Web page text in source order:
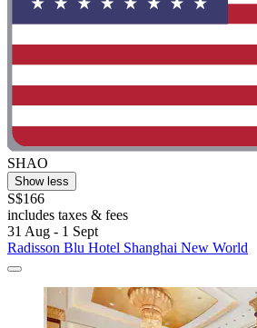
SHAO
Show less
S$166
includes taxes & fees
31 Aug - 1 Sept
Radisson Blu Hotel Shanghai New World